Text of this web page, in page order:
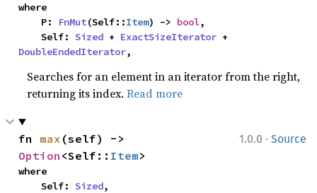
where
    P:
FnMut(Self::Item) -> bool,
    Self:
Sized + ExactSizeIterator
DoubleEndedIterator,
Searches for an element in an iterator from the right,
returning its index.Read more
1.0.0 · Source
fn max
Option <Self:: Item>
where
    Self:
Sized,